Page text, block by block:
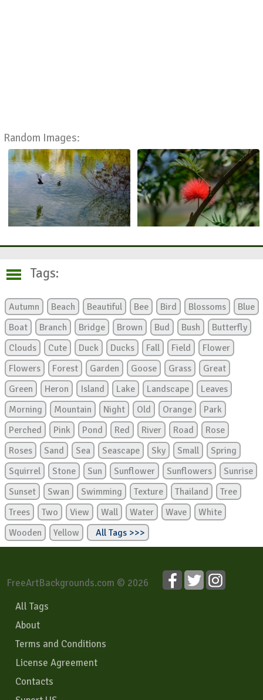
Random Images:
Tags:
Autumn Beach Beautiful Bee Bird Blossoms
Blue
Boat
Branch Bridge Brown Bud Bush
Butterfly
Clouds
Cute Duck Ducks Fall Field
Flower
Flowers
Forest Garden Goose Grass
Great
Green
Heron Island Lake Landscape
Leaves
Morning
Mountain Night Old Orange
Park
Perched
Pink Pond Red River Road
Rose
Roses
Sand Sea Seascape Sky Small
Spring
Squirrel
Stone Sun Sunflower Sunflowers
Sunrise
Sunset
Swan Swimming Texture Thailand
Tree
Trees
Two View Wall Water Wave
White
Wooden
Yellow All Tags >>>
FreeArtBackgrounds.com © 2026
All Tags
About
Terms and Conditions
License Agreement
Contacts